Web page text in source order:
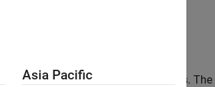
to test for equality in baseline tests. The
Asia Pacific